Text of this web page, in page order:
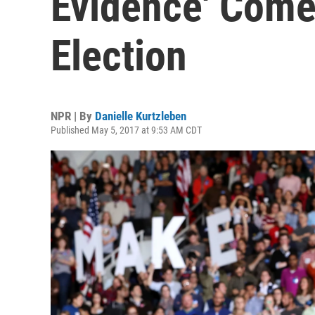
Election
NPR | By Danielle Kurtzleben
Published May 5, 2017 at 9:53 AM CDT